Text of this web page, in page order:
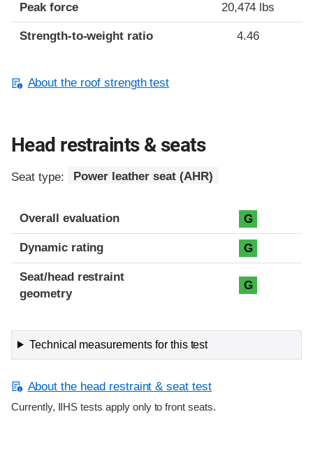
Peak force 20,474 lbs
Strength-to-weight ratio 4.46
About the roof strength test
Head restraints & seats
Seat type: Power leather seat (AHR)
Overall evaluation G
Dynamic rating G
Seat/head restraint
geometry
G
Technical measurements for this test
About the head restraint & seat test
Currently, IIHS tests apply only to front seats.